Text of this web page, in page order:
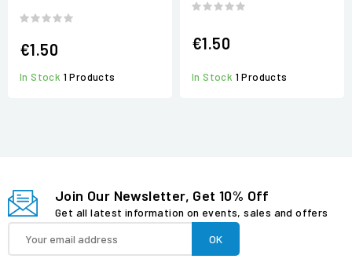
€1.50
In Stock 1 Products
€1.50
In Stock 1 Products
Join Our Newsletter, Get 10% Off
Get all latest information on events, sales and offers